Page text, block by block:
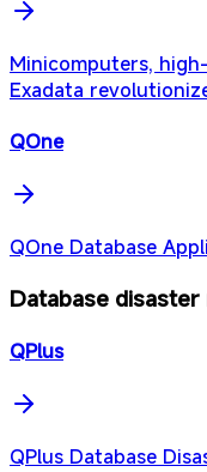
Minicomputers,
Exadata
QOne
QOne Database
Database
QPlus
QPlus Database